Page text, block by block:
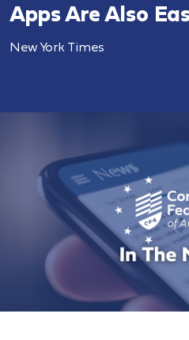
Apps Are Also
New York Times